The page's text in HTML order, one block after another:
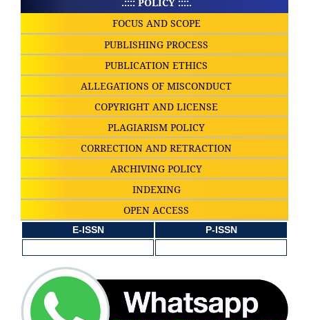
.:::: POLICY ::::.
FOCUS AND SCOPE
PUBLISHING PROCESS
PUBLICATION ETHICS
ALLEGATIONS OF MISCONDUCT
COPYRIGHT AND LICENSE
PLAGIARISM POLICY
CORRECTION AND RETRACTION
ARCHIVING POLICY
INDEXING
OPEN ACCESS
E-ISSN P-ISSN